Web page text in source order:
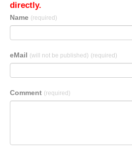
directly.
Name (required)
eMail (will not be published) (required)
Comment (required)